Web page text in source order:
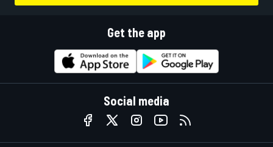
Get the app
Social media